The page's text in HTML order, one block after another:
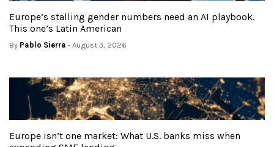
Europe’s stalling gender numbers need an AI playbook.
This one’s Latin American
By Pablo Sierra - August 3, 2026
Europe isn’t one market: What U.S. banks miss when